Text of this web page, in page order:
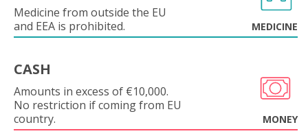
Medicine from outside the EU
and EEA is prohibited.
MEDICINE
CASH
Amounts in excess of €10,000.
No restriction if coming from EU
country.
MONEY